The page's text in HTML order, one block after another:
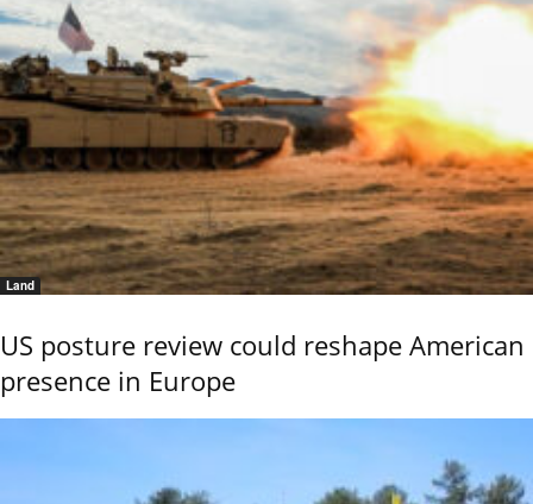
Land
US posture review could reshape American
presence in Europe